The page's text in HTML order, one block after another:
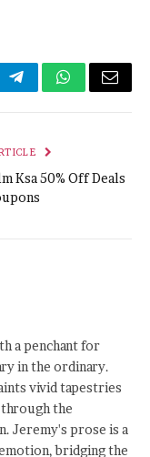
TelegramWhatsApp
Email
Ksa 50% Off Deals
a penchant for
in the ordinary.
vivid tapestries
the
Jeremy's prose is a
bridging the